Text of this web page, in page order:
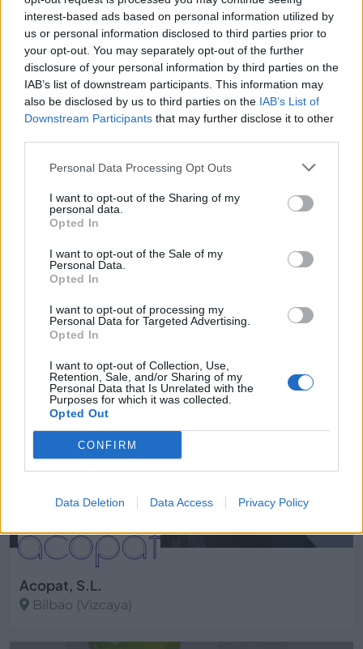
interest-based ads based on personal information utilized by
us or personal information disclosed to third parties prior to
your opt-out. You may separately opt-out of the further
disclosure of your personal information by third parties on the
IAB’s list of downstream participants. This information may
also be disclosed by us to third parties on the IAB’s List of
Downstream Participants that may further disclose it to other
Personal Data Processing Opt Outs
I want to opt-out of the Sharing of my
personal data.
Opted In
I want to opt-out of the Sale of my
Personal Data.
Opted In
I want to opt-out of processing my
Personal Data for Targeted Advertising.
Opted In
I want to opt-out of Collection, Use,
Retention, Sale, and/or Sharing of my
Personal Data that Is Unrelated with the
Purposes for which it was collected.
Opted Out
CONFIRM
Data Deletion Data Access Privacy Policy
CIF:
B95895579
Empresas destacadas
Acopat, S.L.
Bilbao (Vizcaya)
Ver más